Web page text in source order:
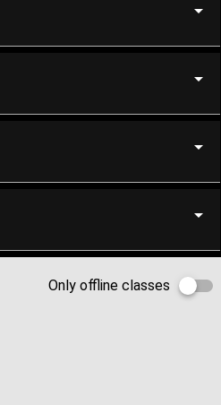
Only offline classes